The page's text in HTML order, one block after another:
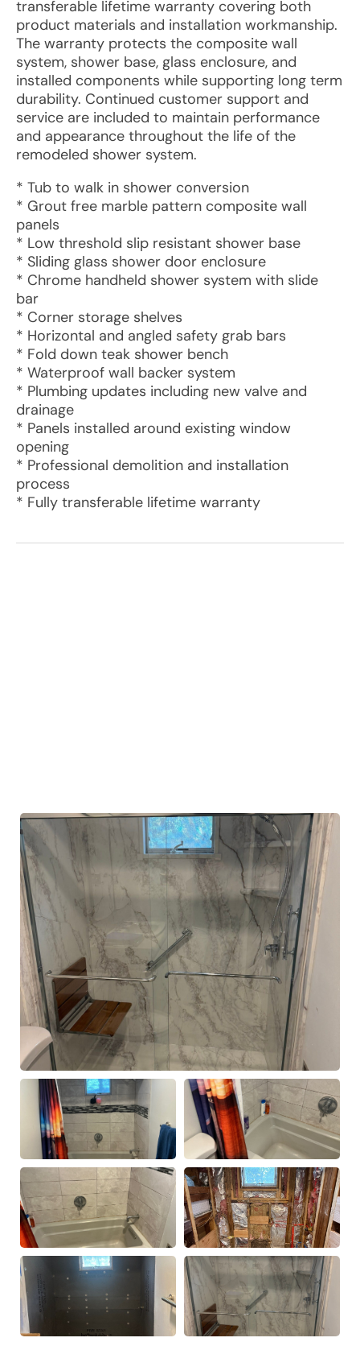
transferable lifetime warranty covering both
product materials and installation workmanship.
The warranty protects the composite wall
system, shower base, glass enclosure, and
installed components while supporting long term
durability. Continued customer support and
service are included to maintain performance
and appearance throughout the life of the
remodeled shower system.
* Tub to walk in shower conversion
* Grout free marble pattern composite wall
panels
* Low threshold slip resistant shower base
* Sliding glass shower door enclosure
* Chrome handheld shower system with slide
bar
* Corner storage shelves
* Horizontal and angled safety grab bars
* Fold down teak shower bench
* Waterproof wall backer system
* Plumbing updates including new valve and
drainage
* Panels installed around existing window
opening
* Professional demolition and installation
process
* Fully transferable lifetime warranty